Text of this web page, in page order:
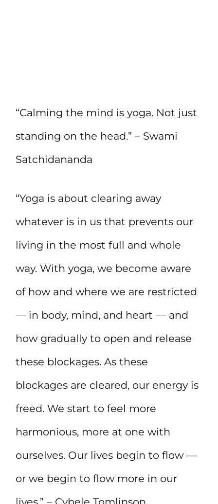
“Calming the mind is yoga. Not just
standing on the head.” – Swami
Satchidananda
“Yoga is about clearing away
whatever is in us that prevents our
living in the most full and whole
way. With yoga, we become aware
of how and where we are restricted
— in body, mind, and heart — and
how gradually to open and release
these blockages. As these
blockages are cleared, our energy is
freed. We start to feel more
harmonious, more at one with
ourselves. Our lives begin to flow —
or we begin to flow more in our